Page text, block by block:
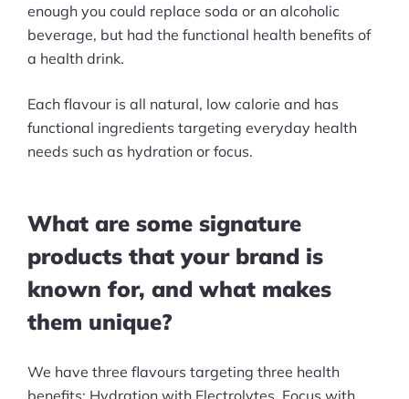
enough you could replace soda or an alcoholic
beverage, but had the functional health benefits of
a health drink.
Each flavour is all natural, low calorie and has
functional ingredients targeting everyday health
needs such as hydration or focus.
What are some signature
products that your brand is
known for, and what makes
them unique?
We have three flavours targeting three health
benefits: Hydration with Electrolytes, Focus with